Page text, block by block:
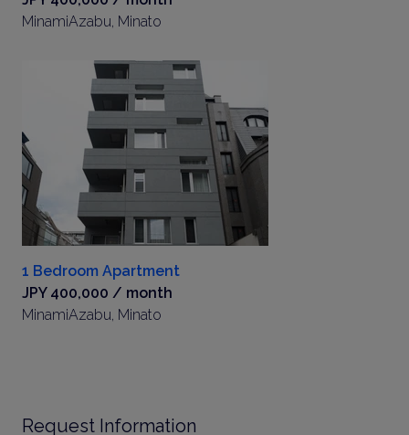
MinamiAzabu, Minato
1 Bedroom Apartment
JPY 400,000 / month
MinamiAzabu, Minato
Request Information